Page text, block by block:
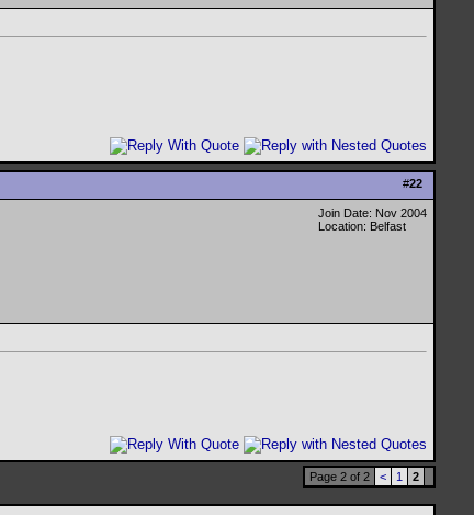
#22
Join Date: Nov 2004
Location: Belfast
Page 2 of 2 < 1 2